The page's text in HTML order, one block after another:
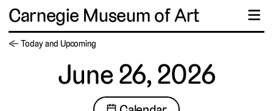
Carnegie Museum of Art ☰
← Today and Upcoming
June 26, 2026